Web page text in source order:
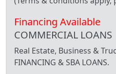
Financing Available
COMMERCIAL LOANS
Real Estate, Business &
FINANCING & SBA LOANS.